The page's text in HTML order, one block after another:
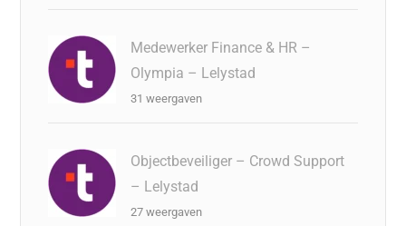
Medewerker Finance & HR –
Olympia – Lelystad
31 weergaven
Objectbeveiliger – Crowd Support
– Lelystad
27 weergaven